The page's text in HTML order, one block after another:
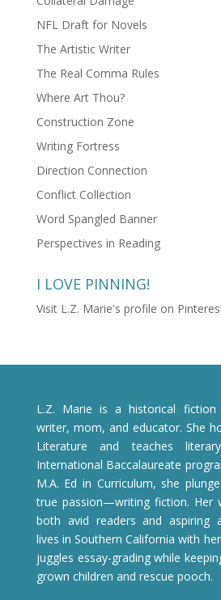
NFL Draft for Novels
The Artistic Writer
The Real Comma Rules
Where Art Thou?
Construction Zone
Writing Fortress
Direction Connection
Conflict Collection
Word Spangled Banner
Perspectives in Reading
I LOVE PINNING!
Visit L.Z. Marie's profile on
L.Z. Marie is a historical
writer, mom, and educator. She
Literature and teaches
International Baccalaureate
M.A. Ed in Curriculum, she
true passion—writing fiction. Her
both avid readers and aspiring
lives in Southern California with
juggles essay-grading while
grown children and rescue pooch.